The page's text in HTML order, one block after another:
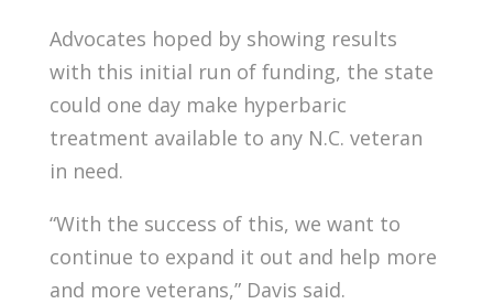
Advocates hoped by showing results
with this initial run of funding, the state
could one day make hyperbaric
treatment available to any N.C. veteran
in need.
“With the success of this, we want to
continue to expand it out and help more
and more veterans,” Davis said.